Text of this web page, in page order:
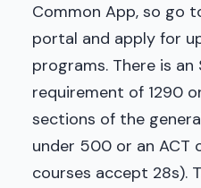
Common App, so go
portal and apply for
programs. There is an
requirement of 1290
sections of the
under 500 or an ACT
courses accept 28s).